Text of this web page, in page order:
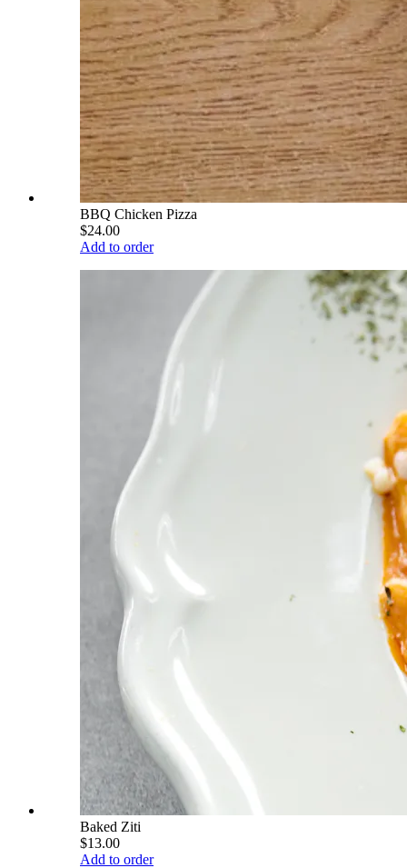
BBQ Chicken Pizza
$24.00
Add to order
Baked Ziti
$13.00
Add to order